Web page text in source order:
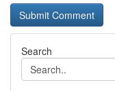
Search